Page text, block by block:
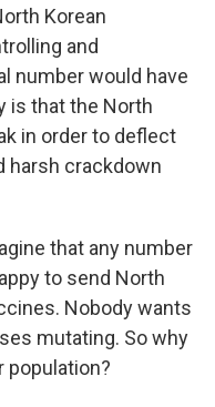
Korean
and
number would have
is that the North
in order to deflect
harsh crackdown
that any number
to send North
Nobody wants
mutating. So why
population?